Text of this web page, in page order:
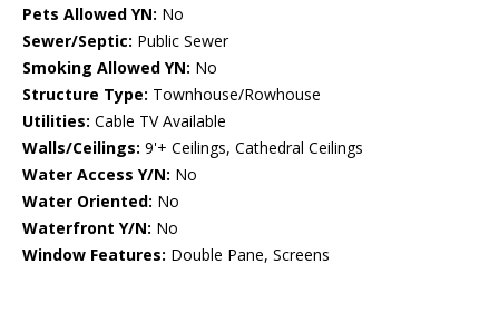
Pets Allowed YN: No
Sewer/Septic: Public Sewer
Smoking Allowed YN: No
Structure Type: Townhouse/Rowhouse
Utilities: Cable TV Available
Walls/Ceilings: 9'+ Ceilings, Cathedral Ceilings
Water Access Y/N: No
Water Oriented: No
Waterfront Y/N: No
Window Features: Double Pane, Screens